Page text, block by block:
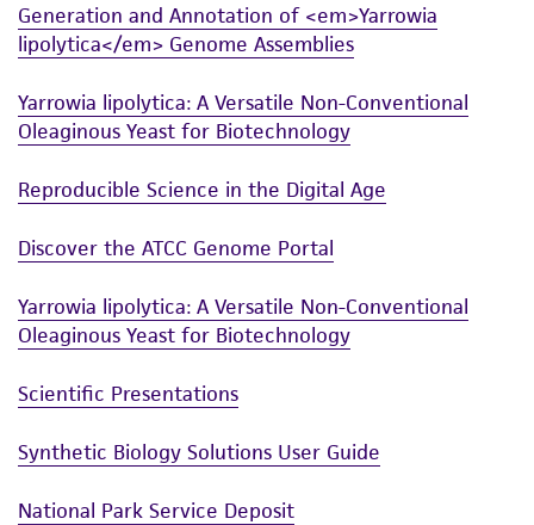
Generation and Annotation of <em>Yarrowia
lipolytica</em> Genome Assemblies
Yarrowia lipolytica: A Versatile Non-Conventional
Oleaginous Yeast for Biotechnology
Reproducible Science in the Digital Age
Discover the ATCC Genome Portal
Yarrowia lipolytica: A Versatile Non-Conventional
Oleaginous Yeast for Biotechnology
Scientific Presentations
Synthetic Biology Solutions User Guide
National Park Service Deposit